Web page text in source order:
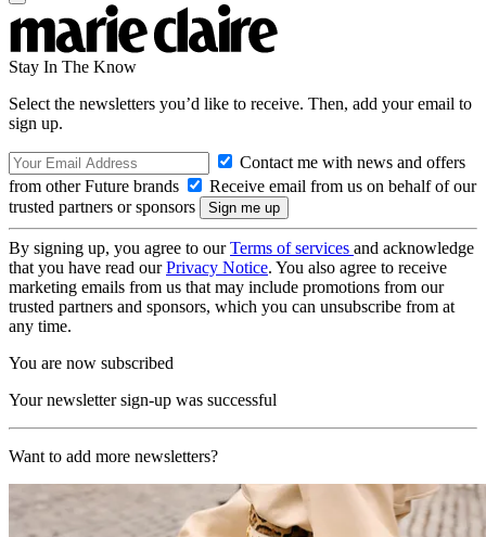
Stay In The Know
Select the newsletters you’d like to receive. Then, add your email to
sign up.
Contact me with news and offers
from other Future brands
Receive email from us on behalf of our
trusted partners or sponsors
By signing up, you agree to ourTerms of services and acknowledge
that you have read ourPrivacy Notice. You also agree to receive
marketing emails from us that may include promotions from our
trusted partners and sponsors, which you can unsubscribe from at
any time.
You are now subscribed
Your newsletter sign-up was successful
Want to add more newsletters?